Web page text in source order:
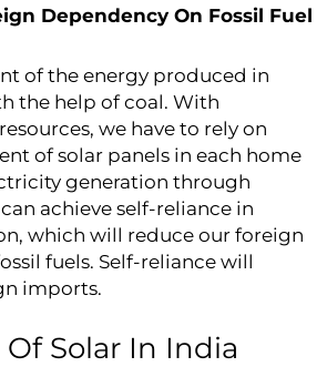
Dependency On Fossil Fuel
of the energy produced in
the help of coal. With
we have to rely on
of solar panels in each home
generation through
achieve self-reliance in
which will reduce our foreign
fuels. Self-reliance will
imports.
Solar In India